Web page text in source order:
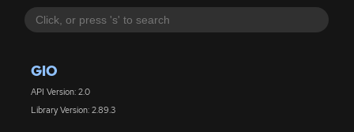
GIO
API Version: 2.0
Library Version: 2.89.3